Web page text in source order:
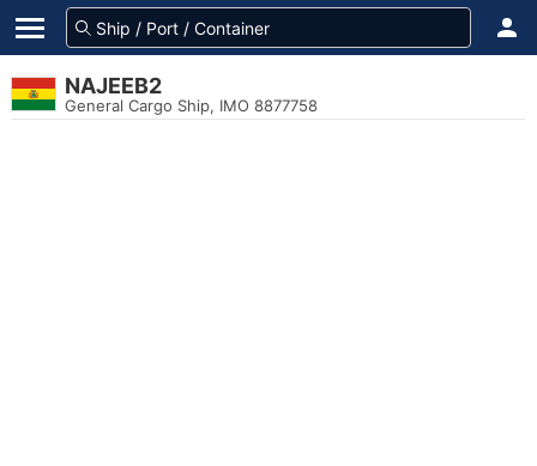
NAJEEB2
General Cargo Ship, IMO 8877758